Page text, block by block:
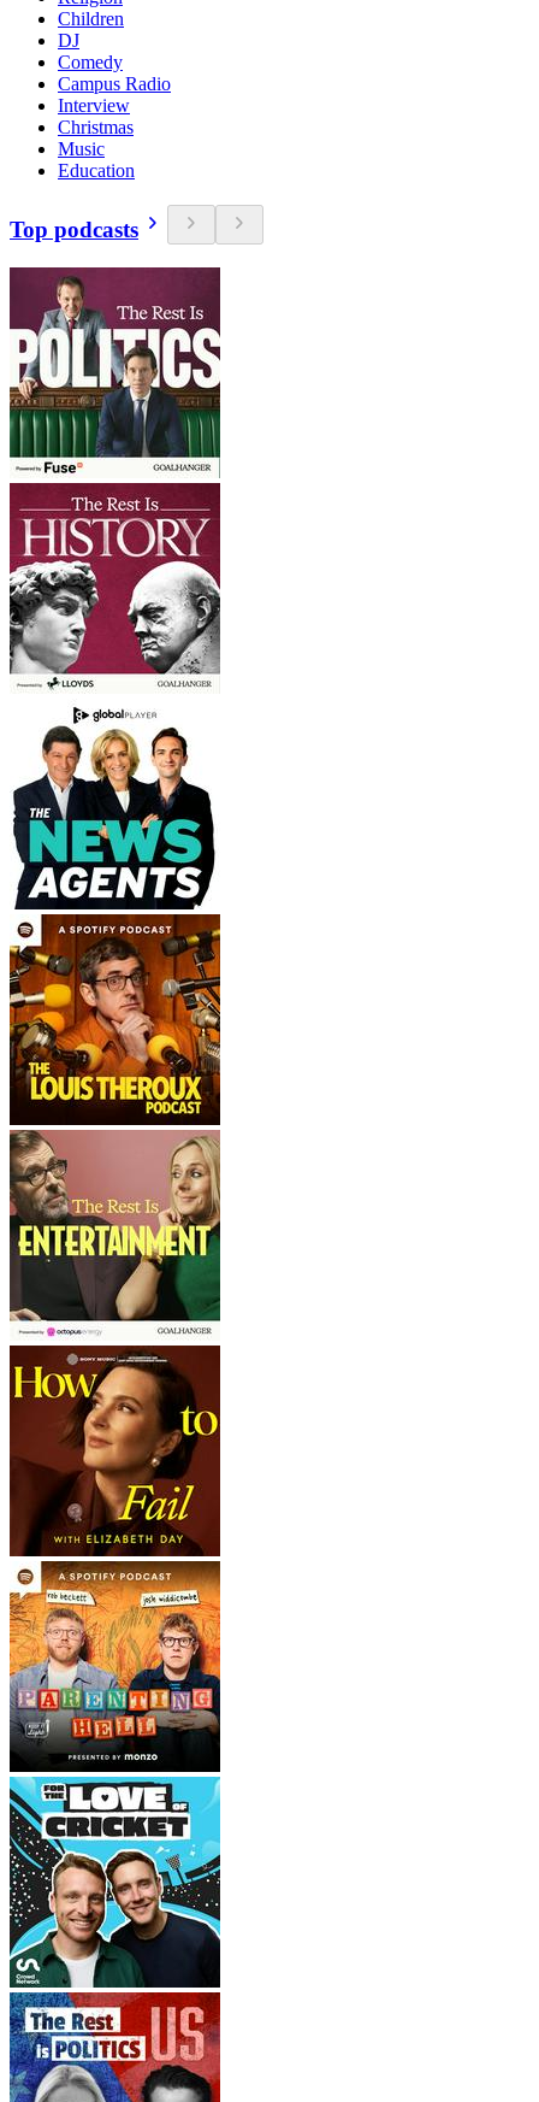
Children
DJ
Comedy
Campus Radio
Interview
Christmas
Music
Education
Top podcasts